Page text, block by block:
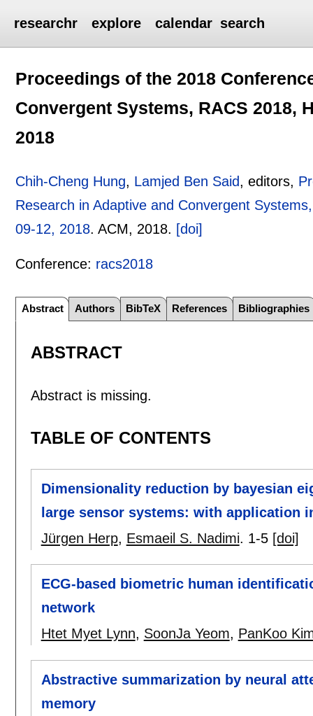
researchr explore calendar search
Proceedings of the 2018
Convergent Systems, RACS 2018,
2018
Chih-Cheng Hung, Lamjed Ben Said, editors,
Research in Adaptive and Convergent
09-12, 2018.ACM, 2018. [doi]
Conference: racs2018
Abstract Authors BibTeX References Bibliographies
ABSTRACT
Abstract is missing.
TABLE OF CONTENTS
Dimensionality reduction by bayesian
large sensor systems: with application
Jürgen Herp, Esmaeil S. Nadimi. 1-5 [doi]
ECG-based biometric human
network
Htet Myet Lynn, SoonJa Yeom, PanKoo
Abstractive summarization by neural
memory